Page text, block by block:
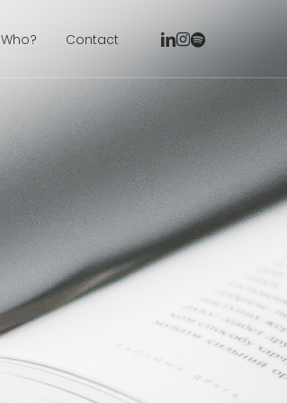
Who? Contact linkedin
instagram
spotify